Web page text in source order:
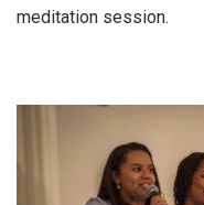
meditation session.